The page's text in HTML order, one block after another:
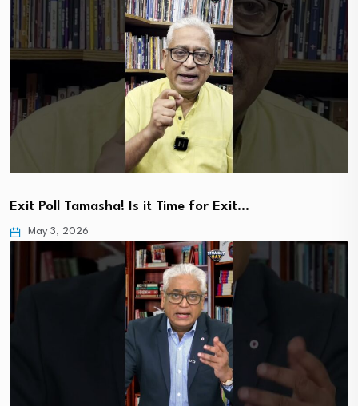
Exit Poll Tamasha! Is it Time for Exit…
May 3, 2026